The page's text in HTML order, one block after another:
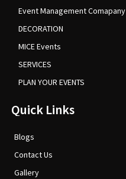
Event Management Comapany
DECORATION
MICE Events
SERVICES
PLAN YOUR EVENTS
Quick Links
Blogs
Contact Us
Gallery